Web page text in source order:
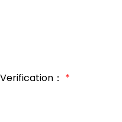
Verification： *